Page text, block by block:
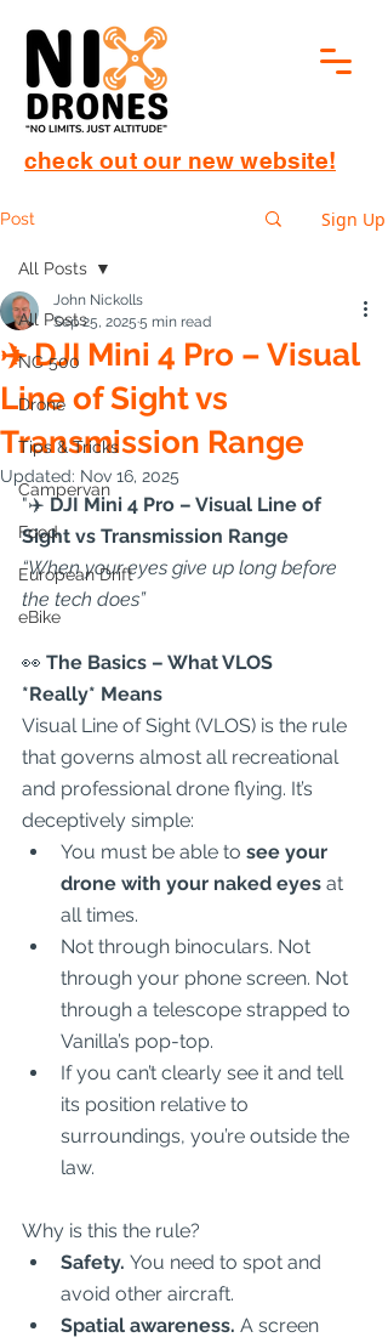
check out our new website!
Post Sign Up
All Posts
NC 500
Drone
Tips & Tricks
Campervan
Food
European Drift
eBike
All Posts
✈️ DJI Mini 4 Pro – Visual
Line of Sight vs
Transmission Range
John Nickolls
Sep 25, 2025 5 min read
Updated: Nov 16, 2025
"✈️ DJI Mini 4 Pro – Visual Line of
Sight vs Transmission Range
“When your eyes give up long before
the tech does”
👀 The Basics – What VLOS
*Really* Means
Visual Line of Sight (VLOS) is the rule
that governs almost all recreational
and professional drone flying. It’s
deceptively simple:
You must be able to see your
drone with your naked eyes at
all times.
Not through binoculars. Not
through your phone screen. Not
through a telescope strapped to
Vanilla’s pop-top.
If you can’t clearly see it and tell
its position relative to
surroundings, you’re outside the
law.
Why is this the rule?
Safety. You need to spot and
avoid other aircraft.
Spatial awareness. A screen